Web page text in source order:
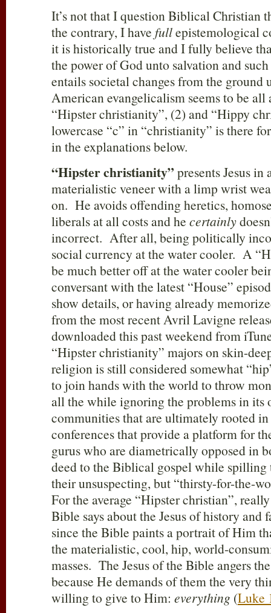
It’s not that I question Biblical Christian
the contrary, I have fullepistemological
it is historically true and I fully believe
the power of God unto salvation and
entails societal changes from the
American evangelicalism seems to be
“Hipster christianity”, (2) and “Hippy
lowercase “c” in “christianity” is there
in the explanations below.
“Hipster christianity” presents Jesus in
materialistic veneer with a limp wrist
on. He avoids offending heretics,
liberals at all costs and he certainly
incorrect. After all, being politically
social currency at the water cooler. A
be much better off at the water cooler
conversant with the latest “House”
show details, or having already
from the most recent Avril Lavigne
downloaded this past weekend from
“Hipster christianity” majors on skin-
religion is still considered somewhat
to join hands with the world to throw
all the while ignoring the problems in its
communities that are ultimately rooted
conferences that provide a platform for
gurus who are diametrically opposed in
deed to the Biblical gospel while spilling
their unsuspecting, but “thirsty-for-the-
For the average “Hipster christian”,
Bible says about the Jesus of history and
since the Bible paints a portrait of Him
the materialistic, cool, hip, world-
masses. The Jesus of the Bible angers
because He demands of them the very
willing to give to Him: everything (Luke